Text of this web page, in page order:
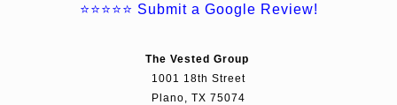
⭐⭐⭐⭐⭐ Submit a Google Review!
The Vested Group
1001 18th Street
Plano, TX 75074